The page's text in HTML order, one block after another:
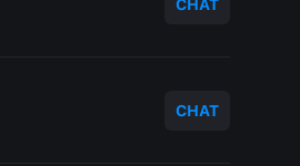
CHAT
CHAT